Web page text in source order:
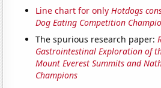
Line chart for onlyHotdogs
Dog Eating Competition
The spurious research paper:
Gastrointestinal Exploration of
Mount Everest Summits and
Champions